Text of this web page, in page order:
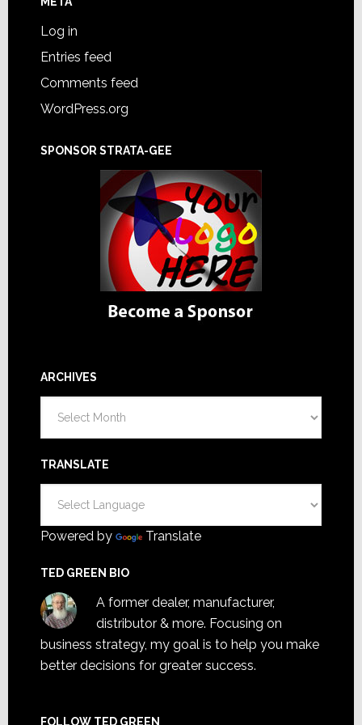
Log in
Entries feed
Comments feed
WordPress.org
SPONSOR STRATA-GEE
ARCHIVES
TRANSLATE
Powered by Translate
TED GREEN BIO
A former dealer, manufacturer,
distributor & more. Focusing on
business strategy, my goal is to help you make
better decisions for greater success.
FOLLOW TED GREEN